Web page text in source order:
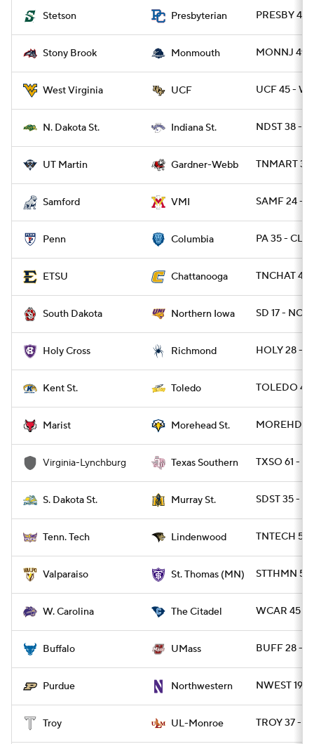
Stetson Presbyterian PRESBY 42
Stony Brook Monmouth MONNJ 49
West Virginia UCF UCF 45 -
N. Dakota St. Indiana St. NDST 38 -
UT Martin Gardner-Webb TNMART
Samford VMI SAMF 24 -
Penn Columbia PA 35 -
ETSU Chattanooga TNCHAT 42
South Dakota Northern Iowa SD 17 -
Holy Cross Richmond HOLY 28 -
Kent St. Toledo TOLEDO 45
Marist Morehead St.
Virginia-Lynchburg Texas Southern TXSO 61 -
S. Dakota St. Murray St. SDST 35 -
Tenn. Tech Lindenwood TNTECH 52
Valparaiso St. Thomas (MN) STTHMN 55
W. Carolina The Citadel WCAR 45 -
Buffalo UMass BUFF 28 -
Purdue Northwestern NWEST 19
Troy UL-Monroe TROY 37 -